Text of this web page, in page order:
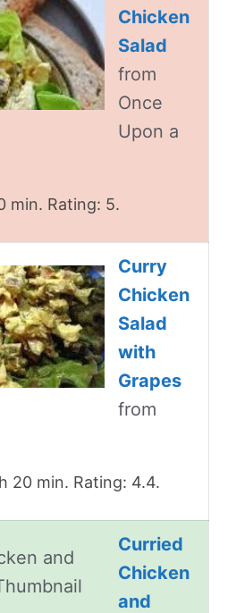
Chicken
Salad
from
Once
Upon a
min. Rating: 5.
Curry
Chicken
Salad
with
Grapes
from
20 min. Rating: 4.4.
Curried
Chicken
and